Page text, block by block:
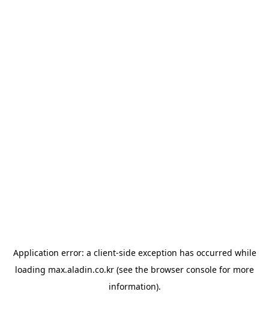
Application error: a client-side exception has occurred while
loading max.aladin.co.kr (see the browser console for more
information).